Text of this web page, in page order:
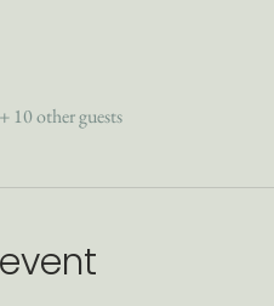
+ 10 other guests